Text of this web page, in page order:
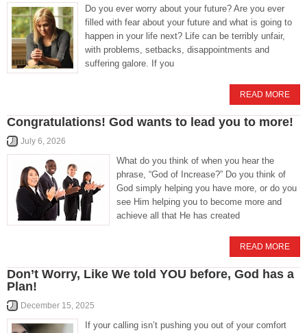
Do you ever worry about your future? Are you ever
filled with fear about your future and what is going to
happen in your life next? Life can be terribly unfair,
with problems, setbacks, disappointments and
suffering galore. If you
READ MORE
Congratulations! God wants to lead you to more!
July 6, 2026
What do you think of when you hear the
phrase, “God of Increase?” Do you think of
God simply helping you have more, or do you
see Him helping you to become more and
achieve all that He has created
READ MORE
Don’t Worry, Like We told YOU before, God has a
Plan!
December 15, 2025
If your calling isn’t pushing you out of your comfort